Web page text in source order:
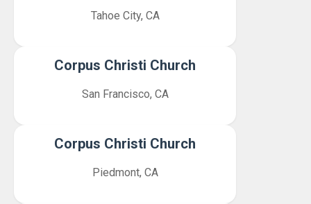
Tahoe City, CA
Corpus Christi Church
San Francisco, CA
Corpus Christi Church
Piedmont, CA